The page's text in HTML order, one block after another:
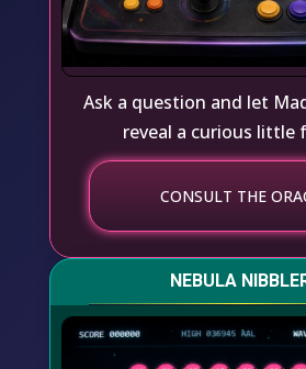
Ask a question and let
reveal a curious little
CONSULT THE
NEBULA